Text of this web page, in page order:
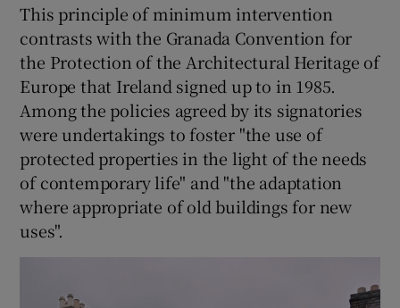
This principle of minimum intervention
contrasts with the Granada Convention for
the Protection of the Architectural Heritage of
Europe that Ireland signed up to in 1985.
Among the policies agreed by its signatories
were undertakings to foster "the use of
protected properties in the light of the needs
of contemporary life" and "the adaptation
where appropriate of old buildings for new
uses".